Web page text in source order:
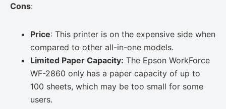
Cons:
Price: This printer is on the expensive side when
compared to other all-in-one models.
Limited Paper Capacity: The Epson WorkForce
WF-2860 only has a paper capacity of up to
100 sheets, which may be too small for some
users.